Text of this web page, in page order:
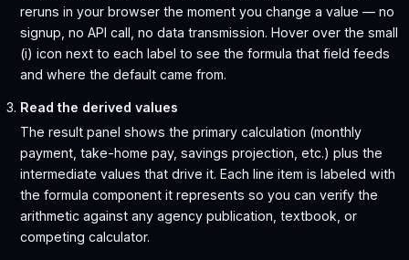
reruns in your browser the moment you change a value — no
signup, no API call, no data transmission. Hover over the small
(i) icon next to each label to see the formula that field feeds
and where the default came from.
Read the derived values
The result panel shows the primary calculation (monthly
payment, take-home pay, savings projection, etc.) plus the
intermediate values that drive it. Each line item is labeled with
the formula component it represents so you can verify the
arithmetic against any agency publication, textbook, or
competing calculator.